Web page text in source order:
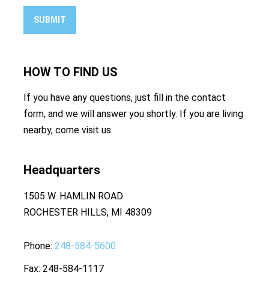
SUBMIT
HOW TO FIND US
If you have any questions, just fill in the contact
form, and we will answer you shortly. If you are living
nearby, come visit us.
Headquarters
1505 W. HAMLIN ROAD
ROCHESTER HILLS, MI 48309
Phone 248-584-5600
Fax 248-584-1117